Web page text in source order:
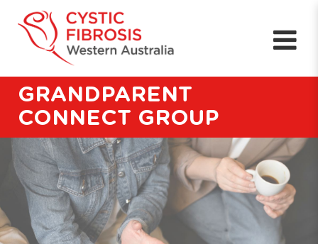
GRANDPARENT
CONNECT GROUP